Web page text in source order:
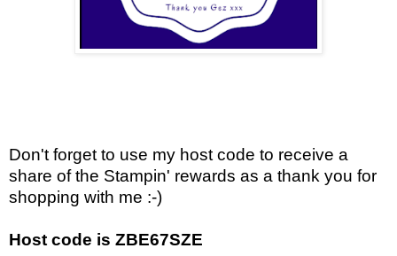
Don't forget to use my host code to receive a
share of the Stampin' rewards as a thank you for
shopping with me :-)
Host code is ZBE67SZE